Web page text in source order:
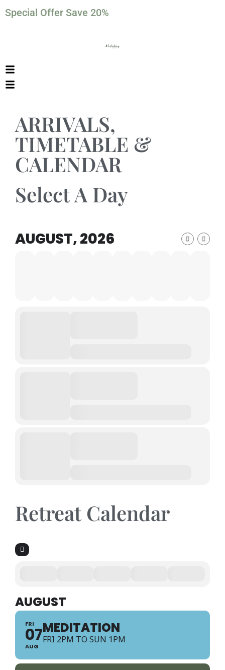
Special Offer Save 20%
ARRIVALS,
TIMETABLE &
CALENDAR
Select A Day
AUGUST, 2026
Retreat Calendar
AUGUST
FRI
07
AUG
MEDITATION
FRI 2PM TO SUN 1PM